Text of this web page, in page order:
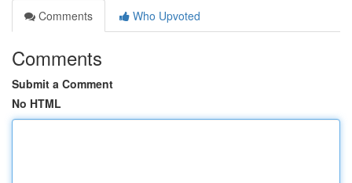
Comments
Who Upvoted
Comments
Submit a Comment
No HTML